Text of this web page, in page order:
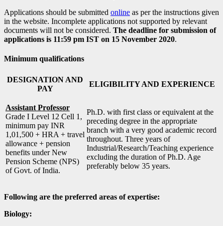
Applications should be submitted online as per the instructions given
in the website. Incomplete applications not supported by relevant
documents will not be considered. The deadline for submission of
applications is 11:59 pm IST on 15 November 2020.
Minimum qualifications
DESIGNATION AND
PAY
ELIGIBILITY AND EXPERIENCE
Assistant Professor
Grade I Level 12 Cell 1,
minimum pay INR
1,01,500 + HRA + travel
allowance + pension
benefits under New
Pension Scheme (NPS)
of Govt. of India.
Ph.D. with first class or equivalent at the
preceding degree in the appropriate
branch with a very good academic record
throughout. Three years of
Industrial/Research/Teaching experience
excluding the duration of Ph.D. Age
preferably below 35 years.
Following are the preferred areas of expertise:
Biology: